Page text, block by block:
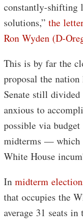
constantly-shifting
solutions,” the
Ron Wyden (D-
This is by far the
proposal the nation
Senate still
anxious to
possible via
midterms — which
White House
In midterm
that occupies the
average 31 seats in